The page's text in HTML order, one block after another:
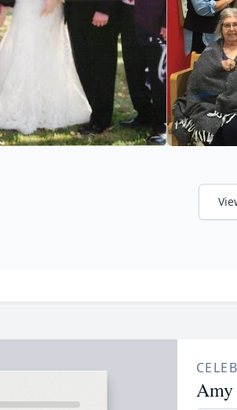
Amy